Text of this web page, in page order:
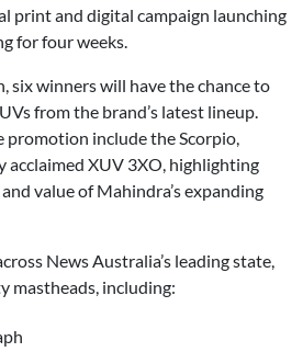
print and digital campaign launching
for four weeks.
six winners will have the chance to
from the brand’s latest lineup.
promotion include the Scorpio,
acclaimed XUV 3XO, highlighting
value of Mahindra’s expanding
News Australia’s leading state,
mastheads, including: